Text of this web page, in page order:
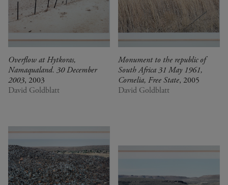
Overflow at Hytkoras,
Namaqualand. 30 December
2003, 2003
David Goldblatt
Monument to the republic of
South Africa 31 May 1961,
Cornelia, Free State, 2005
David Goldblatt